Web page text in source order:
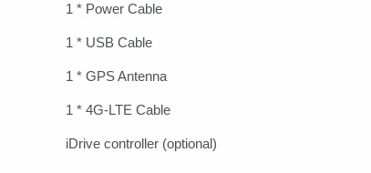
1 * Power Cable
1 * USB Cable
1 * GPS Antenna
1 * 4G-LTE Cable
iDrive controller (optional)